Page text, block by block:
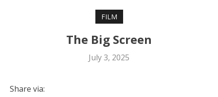
FILM
The Big Screen
July 3, 2025
Share via: